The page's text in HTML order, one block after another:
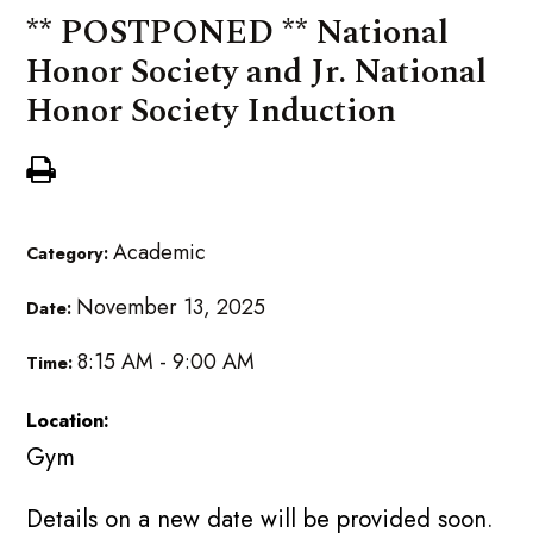
** POSTPONED ** National
Honor Society and Jr. National
Honor Society Induction
Category:Academic
Date: November 13, 2025
Time:8:15 AM - 9:00 AM
Location:
Gym
Details on a new date will be provided soon.